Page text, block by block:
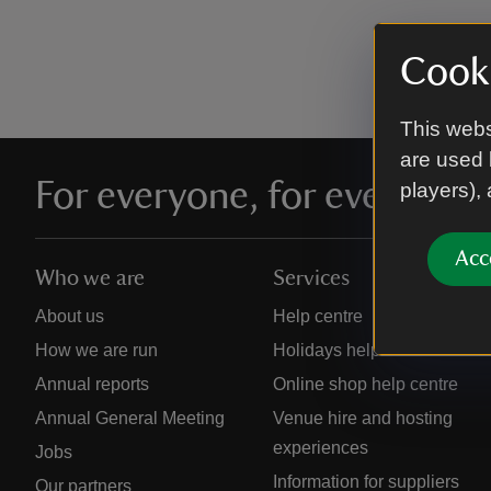
This
are used
players),
For everyone, for ever
Who we are
About us
How we are run
Annual reports
Annual General Meeting
Jobs
Our partners
Services
Help centre
Holidays help centre
Online shop help centre
Venue hire and hosting
experiences
Information for suppliers